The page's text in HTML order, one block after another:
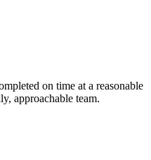
on time at a reasonable
approachable team.